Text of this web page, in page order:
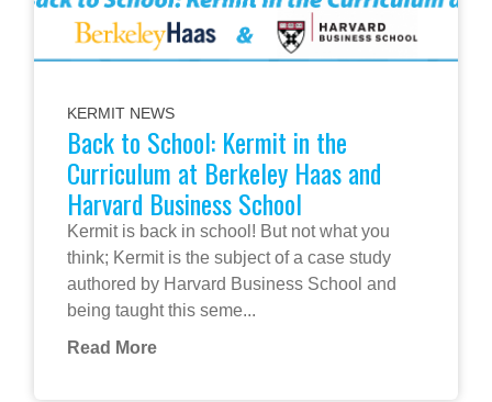
KERMIT NEWS
Back to School: Kermit in the
Curriculum at Berkeley Haas and
Harvard Business School
Kermit is back in school! But not what you
think; Kermit is the subject of a case study
authored by Harvard Business School and
being taught this seme...
Read More